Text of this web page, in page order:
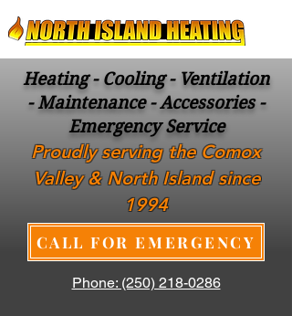
Heating - Cooling - Ventilation
- Maintenance - Accessories -
Emergency Service
Proudly serving the Comox
Valley & North Island since
1994
CALL FOR EMERGENCY
Phone: (250) 218-0286